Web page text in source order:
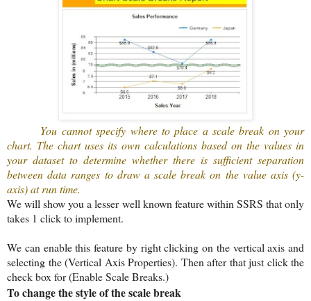
You cannot specify where to place a scale break on your
chart. The chart uses its own calculations based on the values in
your dataset to determine whether there is sufficient separation
between data ranges to draw a scale break on the value axis (y-
axis) at run time.
We will show you a lesser well known feature within SSRS that only
takes 1 click to implement.
We can enable this feature by right clicking on the vertical axis and
selecting the (Vertical Axis Properties). Then after that just click the
check box for (Enable Scale Breaks.)
To change the style of the scale break